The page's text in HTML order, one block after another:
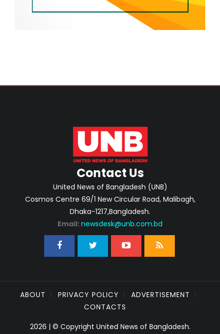
Contact Us
United News of Bangladesh (UNB)
Cosmos Centre 69/1 New Circular Road, Malibagh,
Dhaka-1217,Bangladesh.
Email: newsdesk@unb.com.bd
ABOUT PRIVACY POLICY
ADVERTISEMENT
CONTACTS
2026 | © Copyright United News of Bangladesh.